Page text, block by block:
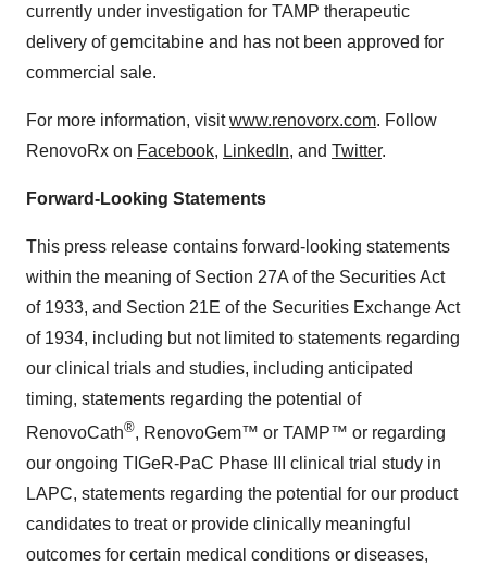
currently under investigation for TAMP therapeutic
delivery of gemcitabine and has not been approved for
commercial sale.
For more information, visitwww.renovorx.com. Follow
RenovoRx on Facebook, LinkedIn, and Twitter.
Forward-Looking Statements
This press release contains forward-looking statements
within the meaning of Section 27A of the Securities Act
of 1933, and Section 21E of the Securities Exchange Act
of 1934, including but not limited to statements regarding
our clinical trials and studies, including anticipated
timing, statements regarding the potential of
RenovoCath®, RenovoGem™ or TAMP™ or regarding
our ongoing TIGeR-PaC Phase III clinical trial study in
LAPC, statements regarding the potential for our product
candidates to treat or provide clinically meaningful
outcomes for certain medical conditions or diseases,